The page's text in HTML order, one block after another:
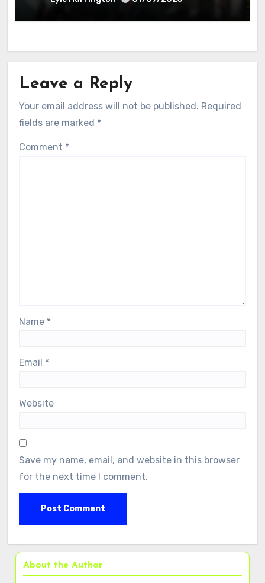
Leave a Reply
Your email address will not be published. Required
fields are marked *
Comment *
Name *
Email *
Website
Save my name, email, and website in this browser
for the next time I comment.
About the Author